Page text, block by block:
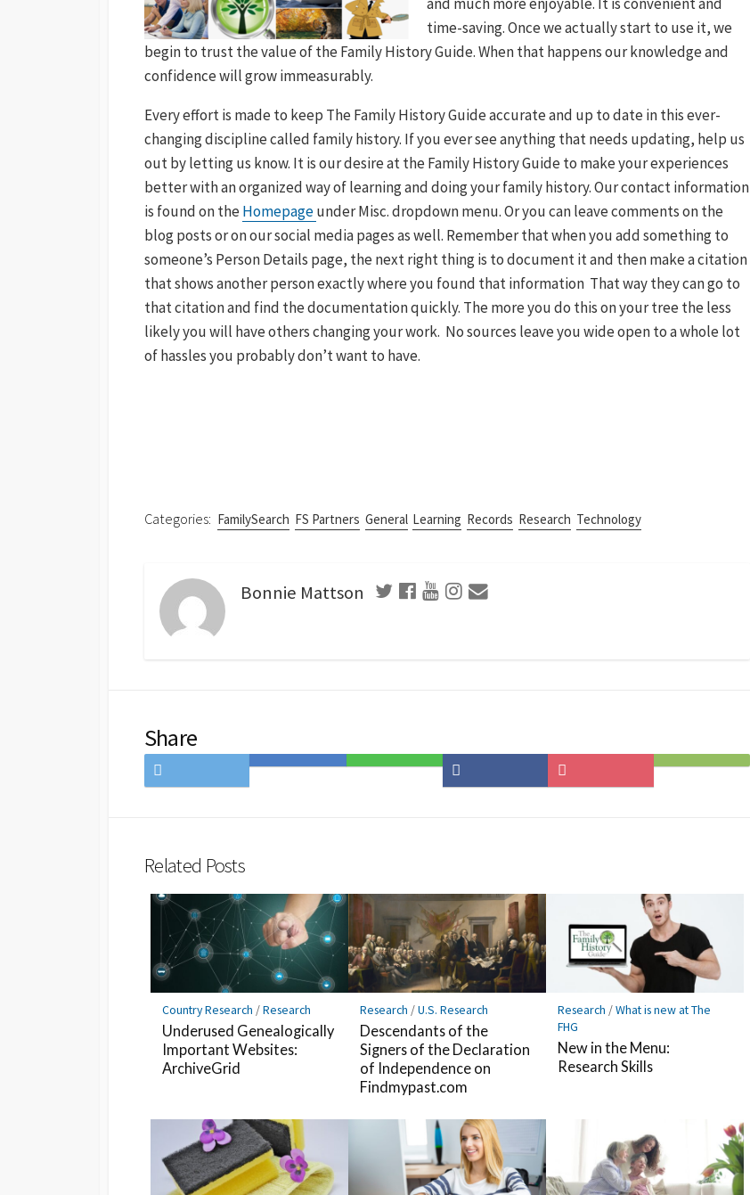
time-saving. Once we actually start to use it, we
begin to trust the value of the Family History Guide. When that happens our knowledge and
confidence will grow immeasurably.
Every effort is made to keep The Family History Guide accurate and up to date in this ever-
changing discipline called family history. If you ever see anything that needs updating, help us
out by letting us know. It is our desire at the Family History Guide to make your experiences
better with an organized way of learning and doing your family history. Our contact information
is found on theHomepageunder Misc. dropdown menu. Or you can leave comments on the
blog posts or on our social media pages as well. Remember that when you add something to
someone’s Person Details page, the next right thing is to document it and then make a citation
that shows another person exactly where you found that information That way they can go to
that citation and find the documentation quickly. The more you do this on your tree the less
likely you will have others changing your work. No sources leave you wide open to a whole lot
of hassles you probably don’t want to have.
Categories: FamilySearch FS Partners General Learning Records Research Technology
Bonnie Mattson
Share
on
Save
Share
on
Save
to
Subscribe
Related Posts
Country Research /Research
Underused Genealogically
Important Websites:
ArchiveGrid
Research /U.S. Research
Descendants of the
Signers of the Declaration
of Independence on
Findmypast.com
Research /What is new at The
FHG
New in the Menu:
Research Skills